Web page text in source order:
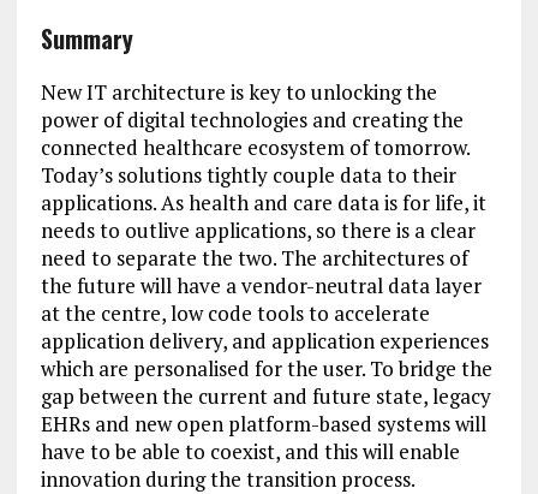
Summary
New IT architecture is key to unlocking the
power of digital technologies and creating the
connected healthcare ecosystem of tomorrow.
Today’s solutions tightly couple data to their
applications. As health and care data is for life, it
needs to outlive applications, so there is a clear
need to separate the two. The architectures of
the future will have a vendor-neutral data layer
at the centre, low code tools to accelerate
application delivery, and application experiences
which are personalised for the user. To bridge the
gap between the current and future state, legacy
EHRs and new open platform-based systems will
have to be able to coexist, and this will enable
innovation during the transition process.